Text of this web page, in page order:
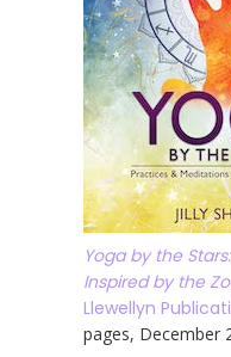
Yoga by the
Inspired by the
Llewellyn
pages, December